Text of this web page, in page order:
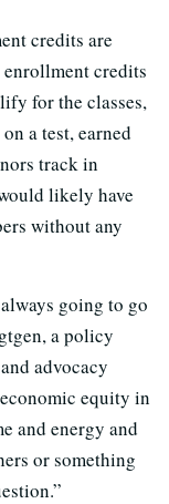
credits are
credits
for the classes,
a test, earned
track in
likely have
without any
going to go
a policy
advocacy
equity in
and energy and
or something